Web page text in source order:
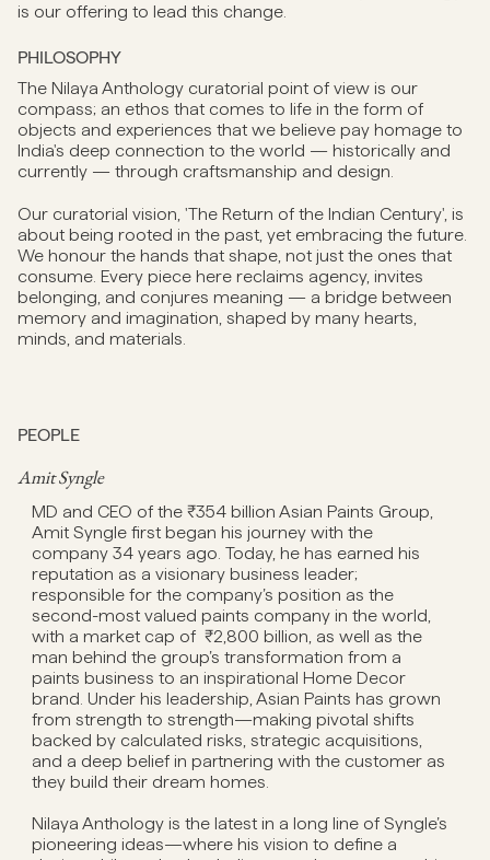
is our offering to lead this change.
PHILOSOPHY
The Nilaya Anthology curatorial point of view is our
compass; an ethos that comes to life in the form of
objects and experiences that we believe pay homage to
India's deep connection to the world — historically and
currently — through craftsmanship and design.
Our curatorial vision, 'The Return of the Indian Century', is
about being rooted in the past, yet embracing the future.
We honour the hands that shape, not just the ones that
consume. Every piece here reclaims agency, invites
belonging, and conjures meaning — a bridge between
memory and imagination, shaped by many hearts,
minds, and materials.
PEOPLE
Amit Syngle
MD and CEO of the ₹354 billion Asian Paints Group,
Amit Syngle first began his journey with the
company 34 years ago. Today, he has earned his
reputation as a visionary business leader;
responsible for the company’s position as the
second-most valued paints company in the world,
with a market cap of ₹2,800 billion, as well as the
man behind the group’s transformation from a
paints business to an inspirational Home Decor
brand. Under his leadership, Asian Paints has grown
from strength to strength—making pivotal shifts
backed by calculated risks, strategic acquisitions,
and a deep belief in partnering with the customer as
they build their dream homes.
Nilaya Anthology is the latest in a long line of Syngle’s
pioneering ideas—where his vision to define a